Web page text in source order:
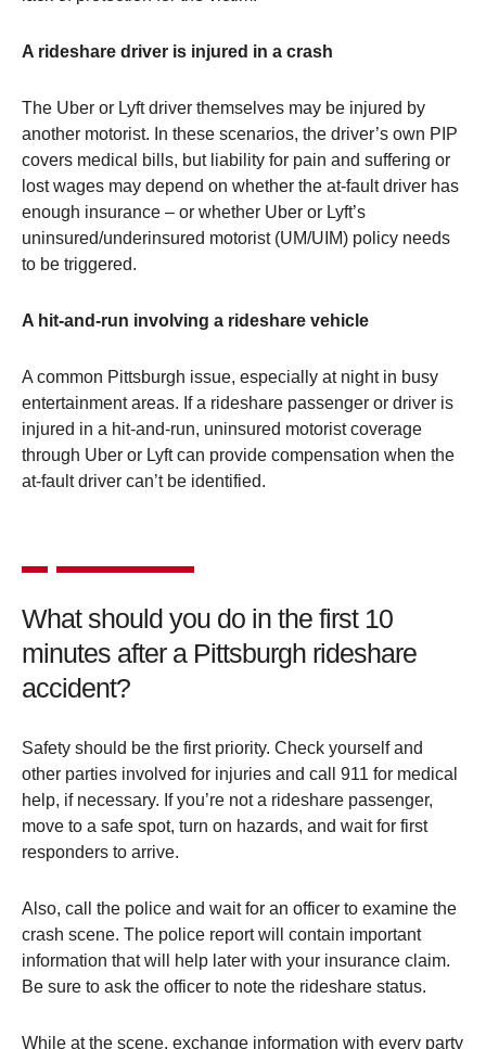
A rideshare driver is injured in a crash
The Uber or Lyft driver themselves may be injured by
another motorist. In these scenarios, the driver’s own PIP
covers medical bills, but liability for pain and suffering or
lost wages may depend on whether the at-fault driver has
enough insurance – or whether Uber or Lyft’s
uninsured/underinsured motorist (UM/UIM) policy needs
to be triggered.
A hit-and-run involving a rideshare vehicle
A common Pittsburgh issue, especially at night in busy
entertainment areas. If a rideshare passenger or driver is
injured in a hit-and-run, uninsured motorist coverage
through Uber or Lyft can provide compensation when the
at-fault driver can’t be identified.
What should you do in the first 10
minutes after a Pittsburgh rideshare
accident?
Safety should be the first priority. Check yourself and
other parties involved for injuries and call 911 for medical
help, if necessary. If you’re not a rideshare passenger,
move to a safe spot, turn on hazards, and wait for first
responders to arrive.
Also, call the police and wait for an officer to examine the
crash scene. The police report will contain important
information that will help later with your insurance claim.
Be sure to ask the officer to note the rideshare status.
While at the scene, exchange information with every party